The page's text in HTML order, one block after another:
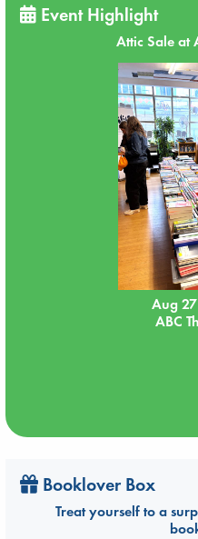
Event Highlight
Attic Sale at
Aug
ABC
Booklover Box
Treat yourself to a